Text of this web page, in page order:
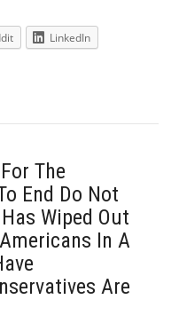
LinkedIn
The
End Do Not
Wiped Out
In A
Are